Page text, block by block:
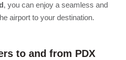
, you can enjoy a seamless and
airport to your destination.
to and from PDX